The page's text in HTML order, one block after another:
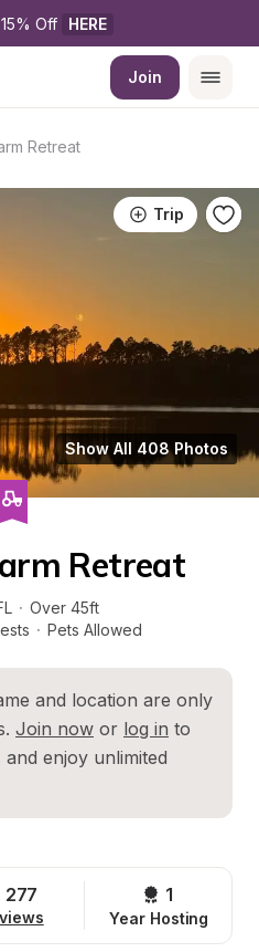
Off HERE
Join
Retreat
Trip
Show All 408 Photos
Retreat
· Over 45ft
· Pets Allowed
and location are only
Join now or log in to
enjoy unlimited
277 1
Year Hosting